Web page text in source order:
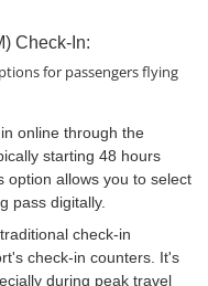
Check-In:
for passengers flying
online through the
starting 48 hours
option allows you to select
pass digitally.
check-in
check-in counters. It's
during peak travel